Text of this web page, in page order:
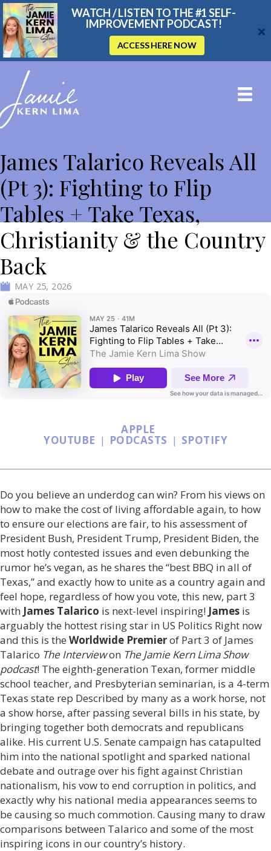
WATCH / LISTEN TO THE #1 SELF-
IMPROVEMENT PODCAST!
ACCESS HERE NOW
James Talarico Reveals All
(Pt 3): Fighting to Flip
Tables + Take Texas,
Christianity & the Country
Back
MAY 25, 2026
YOUTUBE |
APPLE
PODCASTS | SPOTIFY
Do you believe an underdog can win? From his views on
how to make the cost of living affordable again, to how
to ensure our elections are fair, to his assessment of
President Bush, President Trump, President Biden, the
most hotly contested issues and even debunking the
rumor he’s vegan, as he shares the “best BBQ in all of
Texas,” and exactly how to unite as a country again and
feel hope, regardless of how you vote, this new, part 3
with James Talarico is next-level inspiring! James is
arguably the hottest rising star in US Politics Right now
and this is the Worldwide Premierof Part 3 of James
Talarico The Interviewon The Jamie Kern Lima Show
podcast! The eighth-generation Texan, former middle
school teacher, and Presbyterian seminarian, is a 4-term
Texas state rep Described by many as a work horse, not
a show horse, after passing several bills in his state, by
bringing together both democrats and republicans
alike. His current U.S. Senate campaign has catapulted
him into the national spotlight and sparked national
debate and outrage over his fight against Christian
nationalism, his vow to end corruption in politics, and
exactly why his national media appearances seems to
be causing so much commotion. Causing many to draw
comparisons between Talarico and some of the most
inspiring icons in our country’s history.